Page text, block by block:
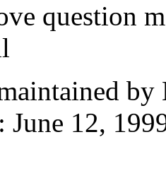
question
June 12,